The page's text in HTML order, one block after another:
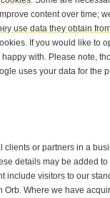
content over time;
use data they obtain
If you would like to
with. Please note,
uses your data for the
or partners in a
details may be added
include visitors to our
Orb. Where we have